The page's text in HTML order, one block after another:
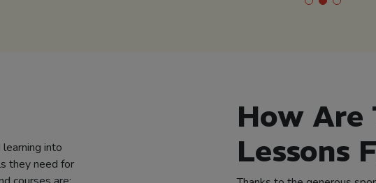
into
they need for
How Are
Lessons